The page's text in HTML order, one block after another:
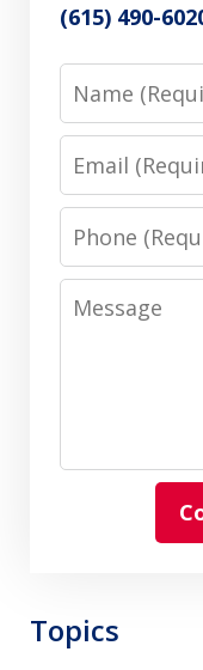
(615) 490-
Name
Email
Phone
Message
Topics